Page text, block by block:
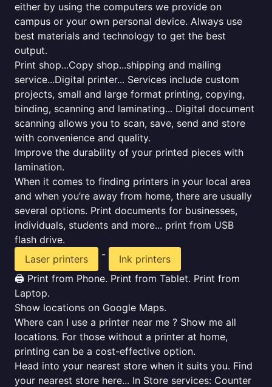
either by using the computers we provide on
campus or your own personal device. Always use
best materials and technology to get the best
output.
Print shop...Copy shop...shipping and mailing
service...Digital printer... Services include custom
projects, small and large format printing, copying,
binding, scanning and laminating... Digital document
scanning allows you to scan, save, send and store
with convenience and quality.
Improve the durability of your printed pieces with
lamination.
When it comes to finding printers in your local area
and when you’re away from home, there are usually
several options. Print documents for businesses,
individuals, students and more... print from USB
flash drive.
Laser printers
-
Ink printers
🖨️ Print from Phone. Print from Tablet. Print from
Laptop.
Show locations on Google Maps.
Where can I use a printer near me ? Show me all
locations. For those without a printer at home,
printing can be a cost-effective option.
Head into your nearest store when it suits you. Find
your nearest store here... In Store services: Counter